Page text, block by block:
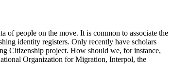
of people on the move. It is common to associate the
identity registers. Only recently have scholars
Citizenship project. How should we, for instance,
Organization for Migration, Interpol, the